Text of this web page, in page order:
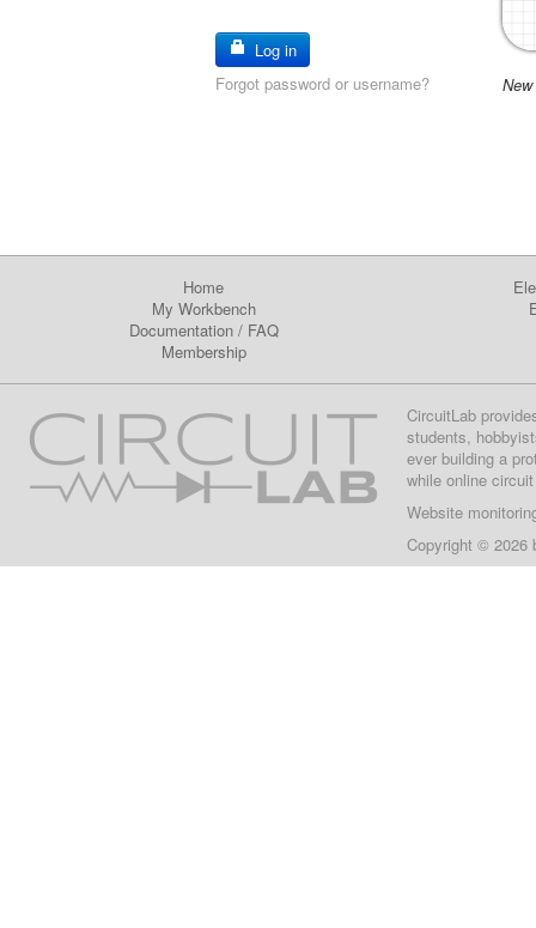
Log in
Forgot password or username?
Home
My Workbench
Documentation/ FAQ
Membership
CircuitLab
students,
ever building a
while online
Website
Copyright © 2026